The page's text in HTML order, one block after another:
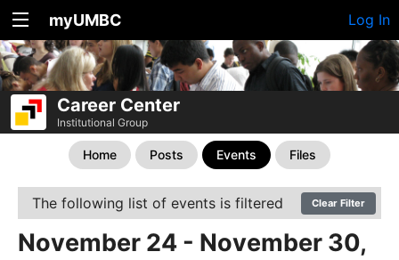
myUMBC Log In
Career Center
Institutional Group
Home Posts Events Files
The following list of events is filtered Clear Filter
November 24 - November 30,